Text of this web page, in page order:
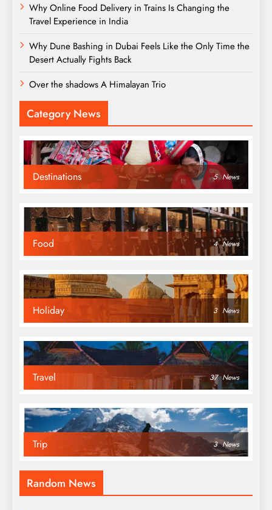
Why Online Food Delivery in Trains Is Changing the
Travel Experience in India
Why Dune Bashing in Dubai Feels Like the Only Time the
Desert Actually Fights Back
Over the shadows A Himalayan Trio
Category News
Destinations 5 News
Food 4 News
Holiday 3 News
Travel 37 News
Trip 3 News
Random News